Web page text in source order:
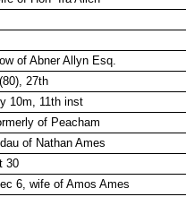
of Abner Allyn Esq.
27th
10m, 11th inst
of Peacham
of Nathan Ames
30
6, wife of Amos Ames